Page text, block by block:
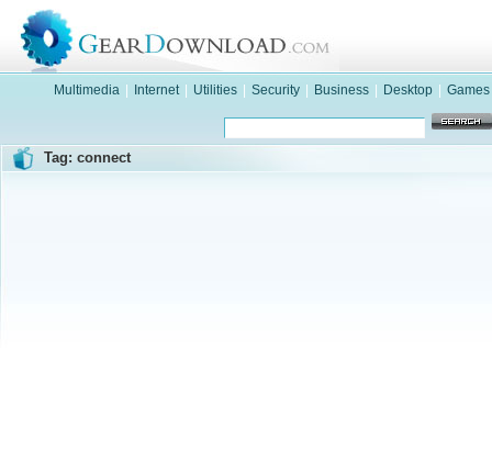
Multimedia Internet Utilities Security Business Desktop Games
Tag: connect